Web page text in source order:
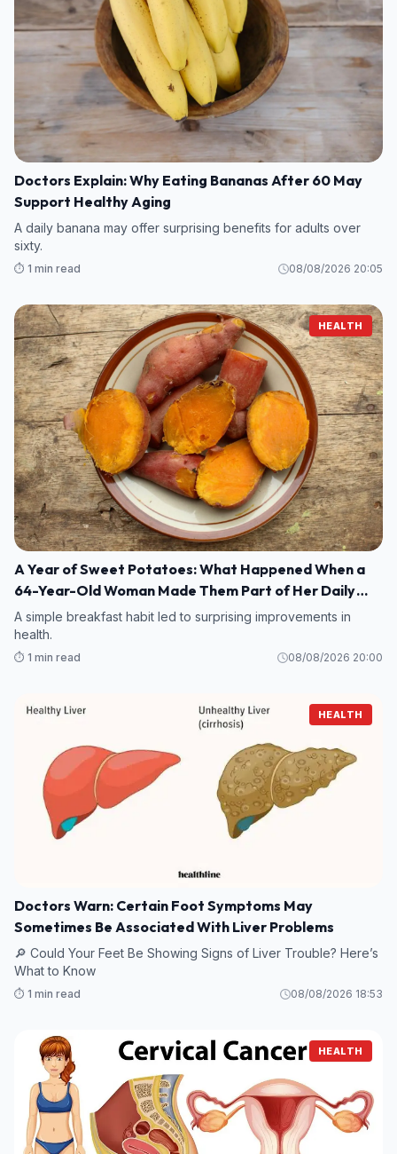
Doctors Explain: Why Eating Bananas After 60 May
Support Healthy Aging
A daily banana may offer surprising benefits for adults over
sixty.
⏱️ 1 min read 08/08/2026 20:05
HEALTH
A Year of Sweet Potatoes: What Happened When a
64-Year-Old Woman Made Them Part of Her Daily
Breakfast?
A simple breakfast habit led to surprising improvements in
health.
⏱️ 1 min read 08/08/2026 20:00
HEALTH
Doctors Warn: Certain Foot Symptoms May
Sometimes Be Associated With Liver Problems
🔎 Could Your Feet Be Showing Signs of Liver Trouble? Here’s
What to Know
⏱️ 1 min read 08/08/2026 18:53
HEALTH